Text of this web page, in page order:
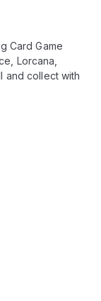
Card Game
Lorcana,
and collect with